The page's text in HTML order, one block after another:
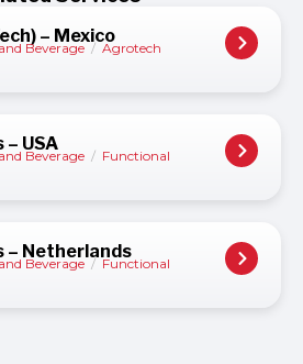
– Mexico
Beverage / Agrotech
– USA
Beverage / Functional
– Netherlands
Beverage / Functional